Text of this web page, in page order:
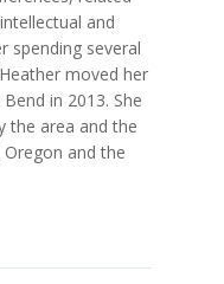
and
spending several
moved her
in 2013. She
the area and the
and the